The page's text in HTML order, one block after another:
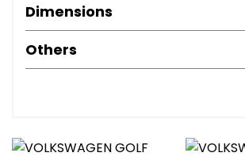
Dimensions
Others